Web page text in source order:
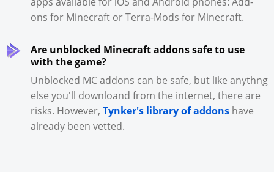
ons for Minecraft or Terra-Mods for Minecraft.
Are unblocked Minecraft addons safe to use
with the game?
Unblocked MC addons can be safe, but like anythng
else you'll downloand from the internet, there are
risks. However, Tynker's library of addons have
already been vetted.